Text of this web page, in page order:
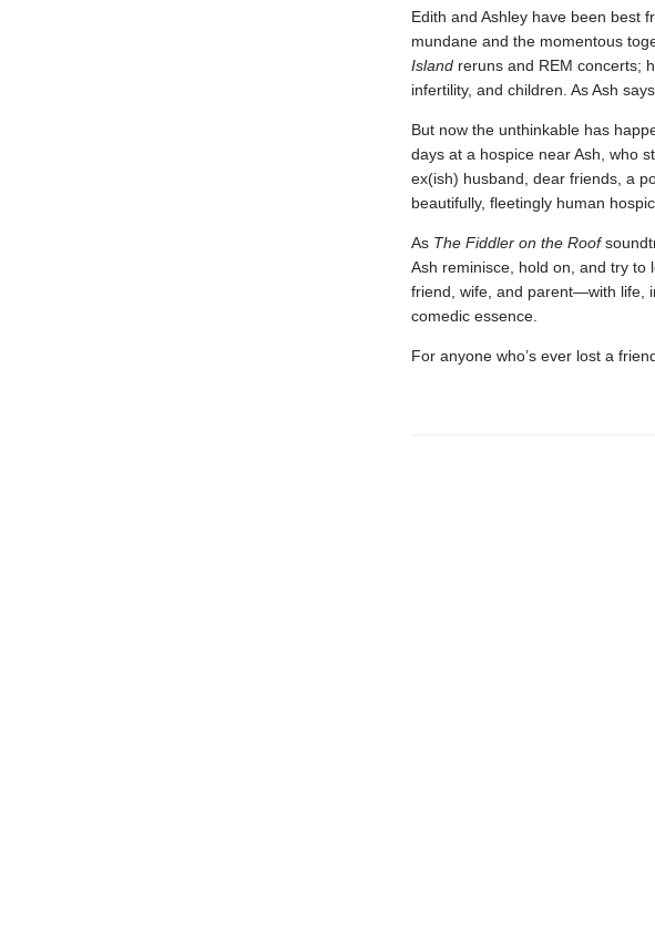
Edith and Ashley have been best
mundane and the momentous
Island reruns and REM concerts;
infertility, and children. As Ash
But now the unthinkable has
days at a hospice near Ash, who
ex(ish) husband, dear friends, a
beautifully, fleetingly human
As The Fiddler on the Roof
Ash reminisce, hold on, and try to
friend, wife, and parent—with life,
comedic essence.
For anyone who’s ever lost a